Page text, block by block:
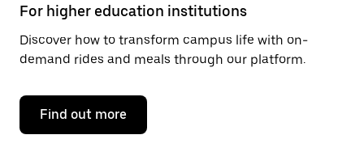
For higher education institutions
Discover how to transform campus life with on-
demand rides and meals through our platform.
Find out more